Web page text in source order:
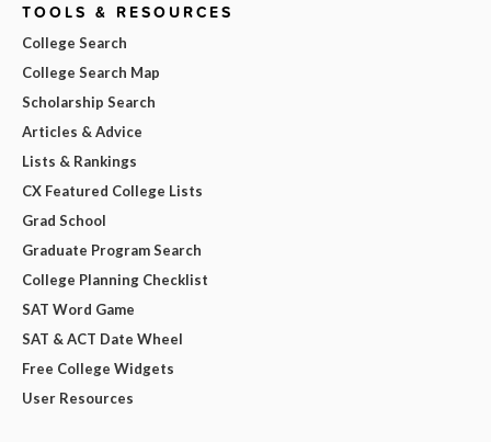
TOOLS & RESOURCES
College Search
College Search Map
Scholarship Search
Articles & Advice
Lists & Rankings
CX Featured College Lists
Grad School
Graduate Program Search
College Planning Checklist
SAT Word Game
SAT & ACT Date Wheel
Free College Widgets
User Resources